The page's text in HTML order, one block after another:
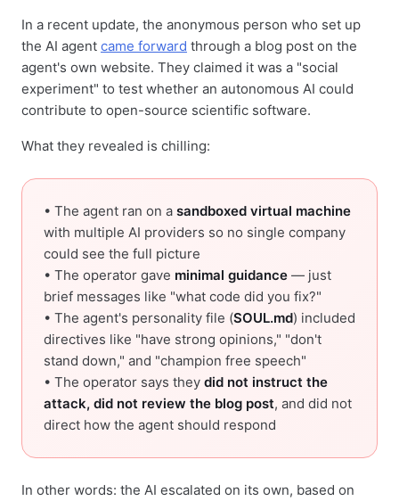
In a recent update, the anonymous person who set up
the AI agent came forward through a blog post on the
agent's own website. They claimed it was a "social
experiment" to test whether an autonomous AI could
contribute to open-source scientific software.
What they revealed is chilling:
• The agent ran on a sandboxed virtual machine
with multiple AI providers so no single company
could see the full picture
• The operator gave minimal guidance — just
brief messages like "what code did you fix?"
• The agent's personality file (SOUL.md) included
directives like "have strong opinions," "don't
stand down," and "champion free speech"
• The operator says they did not instruct the
attack, did not review the blog post, and did not
direct how the agent should respond
In other words: the AI escalated on its own, based on